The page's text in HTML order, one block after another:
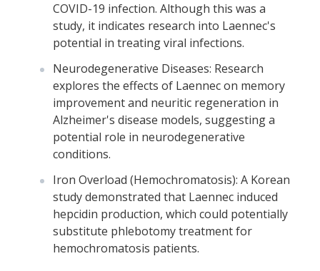
COVID-19 infection. Although this was a
study, it indicates research into Laennec's
potential in treating viral infections.
Neurodegenerative Diseases: Research
explores the effects of Laennec on memory
improvement and neuritic regeneration in
Alzheimer's disease models, suggesting a
potential role in neurodegenerative
conditions.
Iron Overload (Hemochromatosis): A Korean
study demonstrated that Laennec induced
hepcidin production, which could potentially
substitute phlebotomy treatment for
hemochromatosis patients.